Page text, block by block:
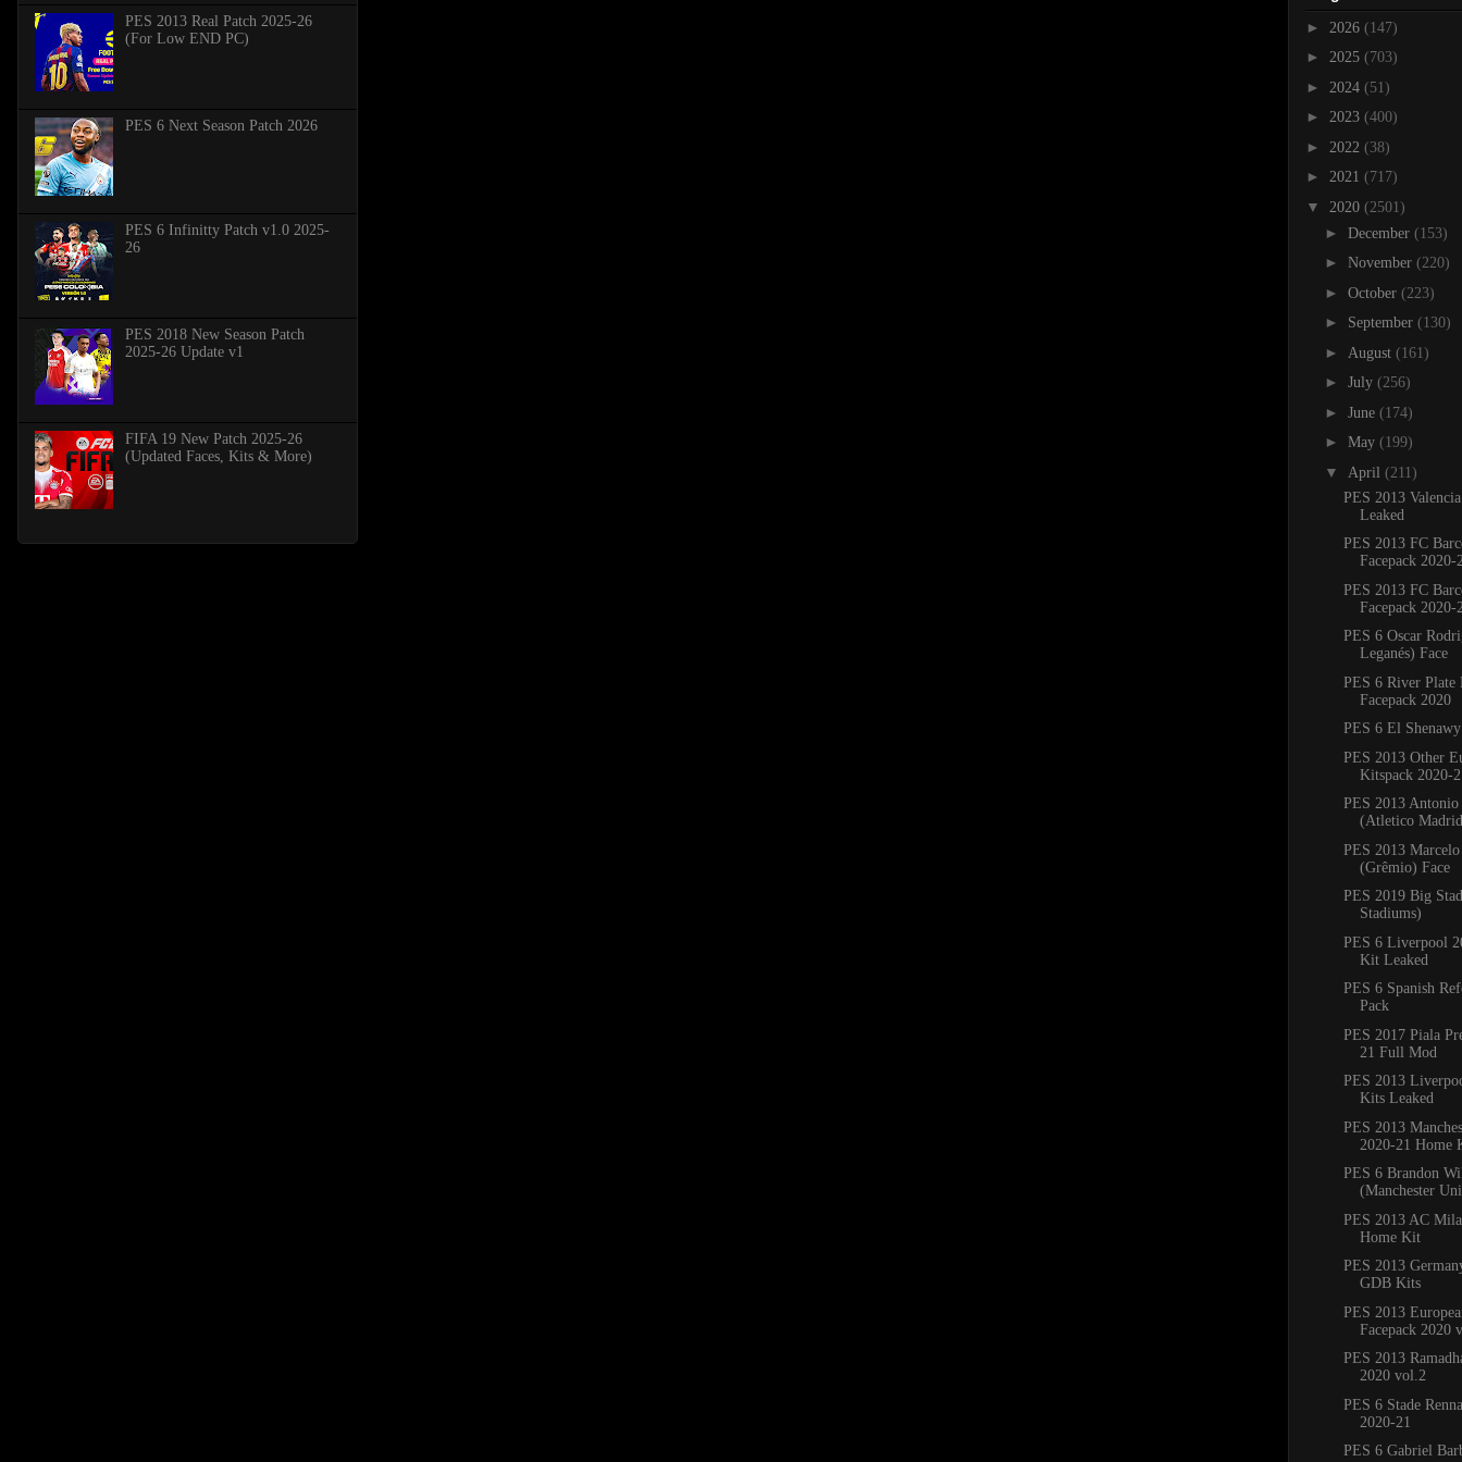
PES 2013 Real Patch 2025-26
(For Low END PC)
PES 6 Next Season Patch 2026
PES 6 Infinitty Patch v1.0 2025-
26
PES 2018 New Season Patch
2025-26 Update v1
FIFA 19 New Patch 2025-26
(Updated Faces, Kits & More)
► 2026 (147)
► 2025 (703)
► 2024 (51)
► 2023 (400)
► 2022 (38)
► 2021 (717)
▼ 2020 (2501)
► December (153)
► November (220)
► October (223)
► September (130)
► August (161)
► July (256)
► June (174)
► May (199)
▼ April (211)
PES 2013
Leaked
PES 2013 FC
Facepack 2020-
PES 2013 FC
Facepack 2020-
PES 6 Oscar
Leganés) Face
PES 6 River Plate
Facepack 2020
PES 6 El
PES 2013 Other
Kitspack 2020-
PES 2013 Antonio
(Atletico
PES 2013
(Grêmio) Face
PES 2019 Big
Stadiums)
PES 6 Liverpool
Kit Leaked
PES 6 Spanish
Pack
PES 2017 Piala
21 Full Mod
PES 2013
Kits Leaked
PES 2013
2020-21 Home
PES 6 Brandon
(Manchester
PES 2013 AC
Home Kit
PES 2013
GDB Kits
PES 2013
Facepack 2020
PES 2013
2020 vol.2
PES 6 Stade
2020-21
PES 6 Gabriel